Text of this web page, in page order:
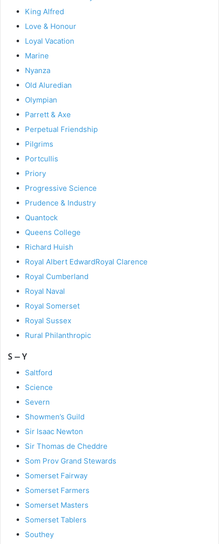
King Alfred
Love & Honour
Loyal Vacation
Marine
Nyanza
Old Aluredian
Olympian
Parrett & Axe
Perpetual Friendship
Pilgrims
Portcullis
Priory
Progressive Science
Prudence & Industry
Quantock
Queens College
Richard Huish
Royal Albert EdwardRoyal Clarence
Royal Cumberland
Royal Naval
Royal Somerset
Royal Sussex
Rural Philanthropic
S – Y
Saltford
Science
Severn
Showmen’s Guild
Sir Isaac Newton
Sir Thomas de Cheddre
Som Prov Grand Stewards
Somerset Fairway
Somerset Farmers
Somerset Masters
Somerset Tablers
Southey